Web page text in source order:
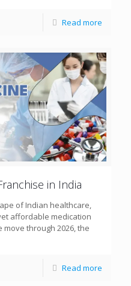
Read more
in India
of Indian healthcare,
affordable medication
through 2026, the
Read more